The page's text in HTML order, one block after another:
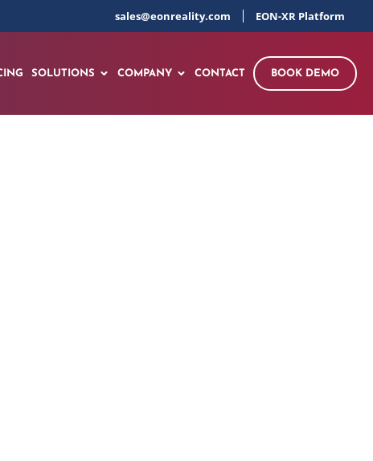
sales@eonreality.com EON-XR Platform
SOLUTIONS COMPANY CONTACT BOOK DEMO